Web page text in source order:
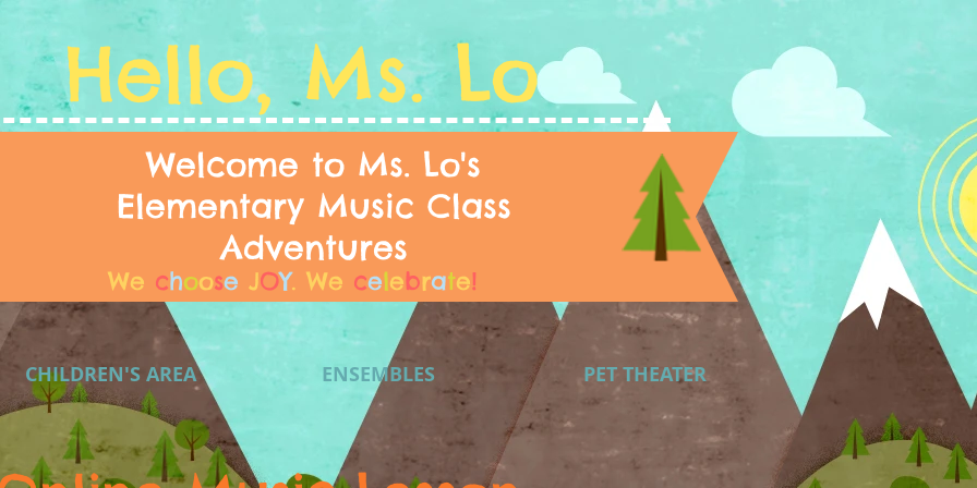
Hello, Ms. Lo
Welcome to Ms. Lo's
Elementary Music Class
Adventures
We choose JOY. We celebrate!
CHILDREN'S AREA ENSEMBLES PET THEATER